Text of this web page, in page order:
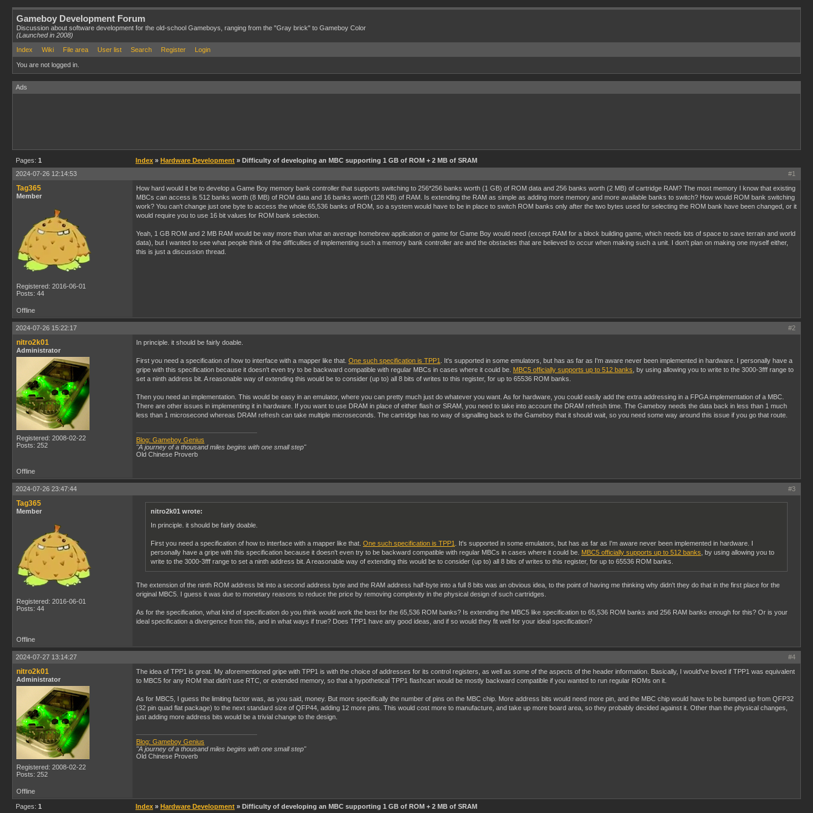
Gameboy Development Forum
Discussion about software development for the old-school Gameboys, ranging from the "Gray brick" to Gameboy Color
(Launched in 2008)
Index
Wiki File area User list Search Register Login
You are not logged in.
Ads
Pages: 1 Index » Hardware Development » Difficulty of developing an MBC supporting 1 GB of ROM + 2 MB of SRAM
#1
2024-07-26 12:14:53
Tag365
Member
Registered: 2016-06-01
Posts: 44
How hard would it be to develop a Game Boy memory bank controller that supports switching to 256*256 banks worth (1 GB) of ROM data and 256 banks worth (2 MB) of cartridge RAM? The most memory I know that existing
MBCs can access is 512 banks worth (8 MB) of ROM data and 16 banks worth (128 KB) of RAM. Is extending the RAM as simple as adding more memory and more available banks to switch? How would ROM bank switching
work? You can't change just one byte to access the whole 65,536 banks of ROM, so a system would have to be in place to switch ROM banks only after the two bytes used for selecting the ROM bank have been changed, or it
would require you to use 16 bit values for ROM bank selection.
Yeah, 1 GB ROM and 2 MB RAM would be way more than what an average homebrew application or game for Game Boy would need (except RAM for a block building game, which needs lots of space to save terrain and world
data), but I wanted to see what people think of the difficulties of implementing such a memory bank controller are and the obstacles that are believed to occur when making such a unit. I don't plan on making one myself either,
this is just a discussion thread.
Offline
#2
2024-07-26 15:22:17
nitro2k01
Administrator
Registered: 2008-02-22
Posts: 252
In principle. it should be fairly doable.
First you need a specification of how to interface with a mapper like that. One such specification is TPP1
. It's supported in some emulators, but has as far as I'm aware never been implemented in hardware. I personally have a
gripe with this specification because it doesn't even try to be backward compatible with regular MBCs in cases where it could be. MBC5 officially supports up to 512 banks , by using allowing you to write to the 3000-3fff range to
set a ninth address bit. A reasonable way of extending this would be to consider (up to) all 8 bits of writes to this register, for up to 65536 ROM banks.
Then you need an implementation. This would be easy in an emulator, where you can pretty much just do whatever you want. As for hardware, you could easily add the extra addressing in a FPGA implementation of a MBC.
There are other issues in implementing it in hardware. If you want to use DRAM in place of either flash or SRAM, you need to take into account the DRAM refresh time. The Gameboy needs the data back in less than 1 much
less than 1 microsecond whereas DRAM refresh can take multiple microseconds. The cartridge has no way of signalling back to the Gameboy that it should wait, so you need some way around this issue if you go that route.
Blog: Gameboy Genius
"A journey of a thousand miles begins with one small step"
Old Chinese Proverb
Offline
#3
2024-07-26 23:47:44
Tag365
Member
Registered: 2016-06-01
Posts: 44
nitro2k01 wrote:
In principle. it should be fairly doable.
First you need a specification of how to interface with a mapper like that. One such specification is TPP1
. It's supported in some emulators, but has as far as I'm aware never been implemented in hardware. I
personally have a gripe with this specification because it doesn't even try to be backward compatible with regular MBCs in cases where it could be. MBC5 officially supports up to 512 banks , by using allowing you to
write to the 3000-3fff range to set a ninth address bit. A reasonable way of extending this would be to consider (up to) all 8 bits of writes to this register, for up to 65536 ROM banks.
The extension of the ninth ROM address bit into a second address byte and the RAM address half-byte into a full 8 bits was an obvious idea, to the point of having me thinking why didn't they do that in the first place for the
original MBC5. I guess it was due to monetary reasons to reduce the price by removing complexity in the physical design of such cartridges.
As for the specification, what kind of specification do you think would work the best for the 65,536 ROM banks? Is extending the MBC5 like specification to 65,536 ROM banks and 256 RAM banks enough for this? Or is your
ideal specification a divergence from this, and in what ways if true? Does TPP1 have any good ideas, and if so would they fit well for your ideal specification?
Offline
#4
2024-07-27 13:14:27
nitro2k01
Administrator
Registered: 2008-02-22
Posts: 252
The idea of TPP1 is great. My aforementioned gripe with TPP1 is with the choice of addresses for its control registers, as well as some of the aspects of the header information. Basically, I would've loved if TPP1 was equivalent
to MBC5 for any ROM that didn't use RTC, or extended memory, so that a hypothetical TPP1 flashcart would be mostly backward compatible if you wanted to run regular ROMs on it.
As for MBC5, I guess the limiting factor was, as you said, money. But more specifically the number of pins on the MBC chip. More address bits would need more pin, and the MBC chip would have to be bumped up from QFP32
(32 pin quad flat package) to the next standard size of QFP44, adding 12 more pins. This would cost more to manufacture, and take up more board area, so they probably decided against it. Other than the physical changes,
just adding more address bits would be a trivial change to the design.
Blog: Gameboy Genius
"A journey of a thousand miles begins with one small step"
Old Chinese Proverb
Offline
Pages: 1 Index » Hardware Development » Difficulty of developing an MBC supporting 1 GB of ROM + 2 MB of SRAM